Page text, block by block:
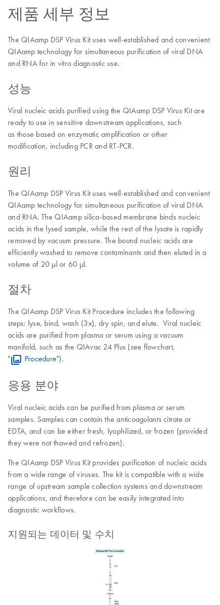
제품 세부 정보
The QIAamp DSP Virus Kit uses well-established and convenient
QIAamp technology for simultaneous purification of viral DNA
and RNA for in vitro diagnostic use.
성능
Viral nucleic acids purified using the QIAamp DSP Virus Kit are
ready to use in sensitive downstream applications, such
as those based on enzymatic amplification or other
modification, including PCR and RT-PCR.
원리
The QIAamp DSP Virus Kit uses well-established and convenient
QIAamp technology for simultaneous purification of viral DNA
and RNA. The QIAamp silica-based membrane binds nucleic
acids in the lysed sample, while the rest of the lysate is rapidly
removed by vacuum pressure. The bound nucleic acids are
efficiently washed to remove contaminants and then eluted in a
volume of 20 µl or 60 µl.
절차
The QIAamp DSP Virus Kit Procedure includes the following
steps: lyse, bind, wash (3x), dry spin, and elute. Viral nucleic
acids are purified from plasma or serum using a vacuum
manifold, such as the QIAvac 24 Plus (see flowchart,
"
Procedure").
응용 분야
Viral nucleic acids can be purified from plasma or serum
samples. Samples can contain the anticoagulants citrate or
EDTA, and can be either fresh, lyophilized, or frozen (provided
they were not thawed and refrozen).
The QIAamp DSP Virus Kit provides purification of nucleic acids
from a wide range of viruses. The kit is compatible with a wide
range of upstream sample collection systems and downstream
applications, and therefore can be easily integrated into
diagnostic workflows.
지원되는 데이터 및 수치